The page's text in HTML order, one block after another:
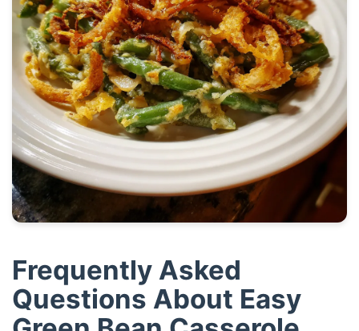
Frequently Asked
Questions About Easy